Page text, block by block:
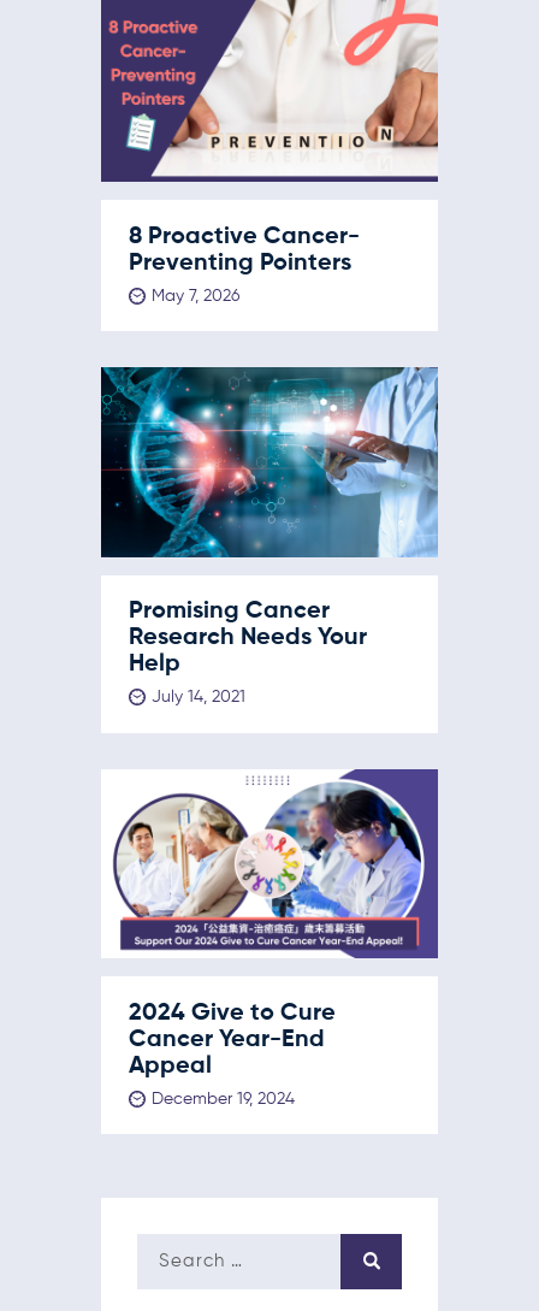
8 Proactive Cancer-
Preventing Pointers
May 7, 2026
Promising Cancer
Research Needs Your
Help
July 14, 2021
2024 Give to Cure
Cancer Year-End
Appeal
December 19, 2024